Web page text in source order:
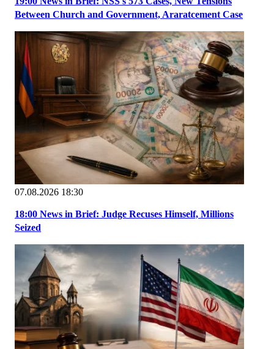
Between Church and Government, Araratcement Case
07.08.2026 18:30
18:00 News in Brief: Judge Recuses Himself, Millions
Seized